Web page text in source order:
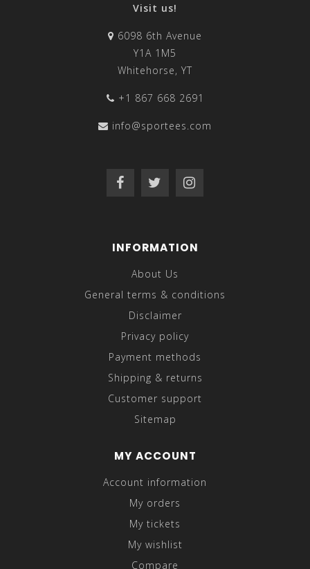
Visit us!
6098 6th Avenue
Y1A 1M5
Whitehorse, YT
+1 867 668 2691
info@sportees.com
INFORMATION
About Us
General terms & conditions
Disclaimer
Privacy policy
Payment methods
Shipping & returns
Customer support
Sitemap
MY ACCOUNT
Account information
My orders
My tickets
My wishlist
Compare